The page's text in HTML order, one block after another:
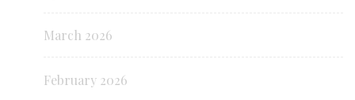
March 2026
February 2026